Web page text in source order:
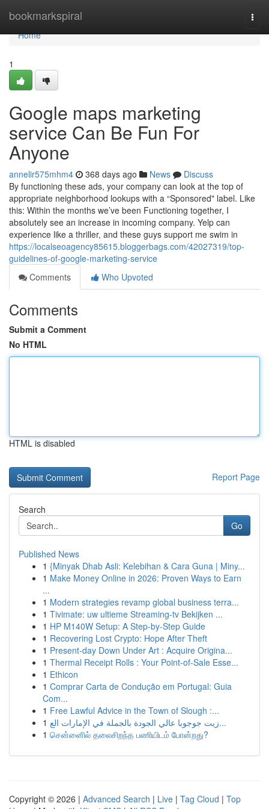
bookmarkspiral
Home
Home
1
Google maps marketing
service Can Be Fun For
Anyone
annelir575mhm4 368 days ago News
Discuss
By functioning these ads, your company can look at the top of
appropriate neighborhood lookups with a “Sponsored" label. Like
this: Within the months we’ve been Functioning together, I
absolutely see an increase in incoming company. Yelp can
experience like a thriller, and these guys support me swim in
https://localseoagency85615.bloggerbags.com/42027319/top-
guidelines-of-google-marketing-service
Comments
Who Upvoted
Comments
Submit a Comment
No HTML
HTML is disabled
Report Page
Search
Go
Published News
1 {Minyak Dhab Asli: Kelebihan & Cara Guna | Miny...
1 Make Money Online in 2026: Proven Ways to Earn
...
1 Modern strategies revamp global business terra...
1 Tivimate: uw ultieme Streaming-tv Bekijken ...
1 HP M140W Setup: A Step-by-Step Guide
1 Recovering Lost Crypto: Hope After Theft
1 Present-day Down Under Art : Acquire Origina...
1 Thermal Receipt Rolls : Your Point-of-Sale Esse...
1 Ethicon
1 Comprar Carta de Condução em Portugal: Guia
Com...
1 Free Lawful Advice in the Town of Slough :...
1
زيت جوجوبا عالي الجودة بالجملة في الإمارات الع...
1 சென்னைில் தலைசிறந்த பணியிடம் போன்றது?
Copyright © 2026 | Advanced Search | Live | Tag Cloud | Top